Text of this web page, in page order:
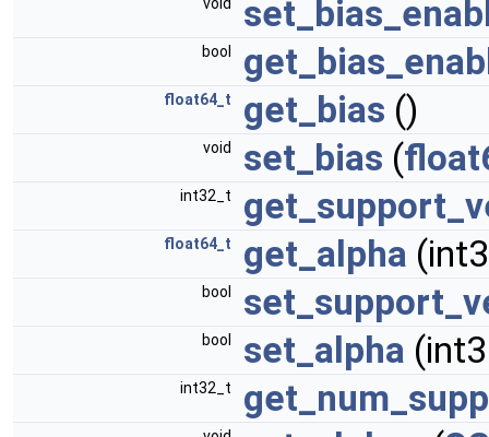
bool
float64_t get_bias ()
void set_bias (
int32_t
float64_t get_alpha
bool
bool set_alpha
int32_t